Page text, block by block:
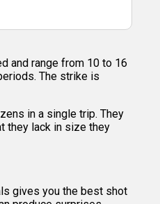
and range from 10 to 16
The strike is
in a single trip. They
they lack in size they
gives you the best shot